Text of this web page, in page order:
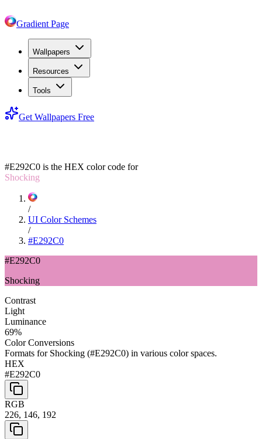
Gradient Page
Wallpapers
Resources
Tools
Get Wallpapers Free
#E292C0 is the HEX color code for
Shocking
/
UI Color Schemes
/
#E292C0
#E292C0
Shocking
Contrast
Light
Luminance
69%
Color Conversions
Formats for Shocking (#E292C0) in various color spaces.
HEX
#E292C0
RGB
226, 146, 192